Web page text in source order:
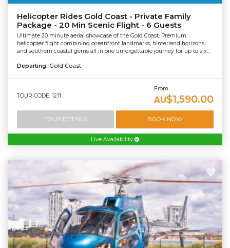
Helicopter Rides Gold Coast - Private Family
Package - 20 Min Scenic Flight - 6 Guests
Ultimate 20 minute aerial showcase of the Gold Coast. Premium
helicopter flight combining oceanfront landmarks, hinterland horizons,
and southern coastal gems all in one unforgettable journey for up to six...
Departing: Gold Coast
TOUR CODE: 1211
From
AU$1,590.00
TOUR DETAILS BOOK NOW
Live Availability